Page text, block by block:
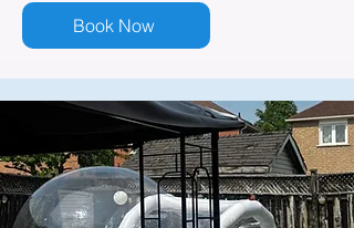
Book Now